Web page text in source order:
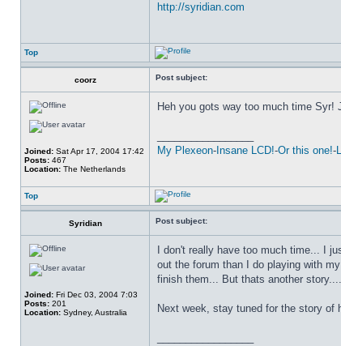
http://syridian.com
Top
coorz Post subject:
Joined: Sat Apr 17, 2004 17:42
Posts: 467
Location: The Netherlands
Heh you gots way too much time Syr!
My Plexeon- Insane LCD!-Or this one!-
Top
Syridian Post subject:
Joined: Fri Dec 03, 2004 7:03
Posts: 201
Location: Sydney, Australia
I don't really have too much time... I
out the forum than I do playing with
finish them... But thats another story....
Next week, stay tuned for the story of